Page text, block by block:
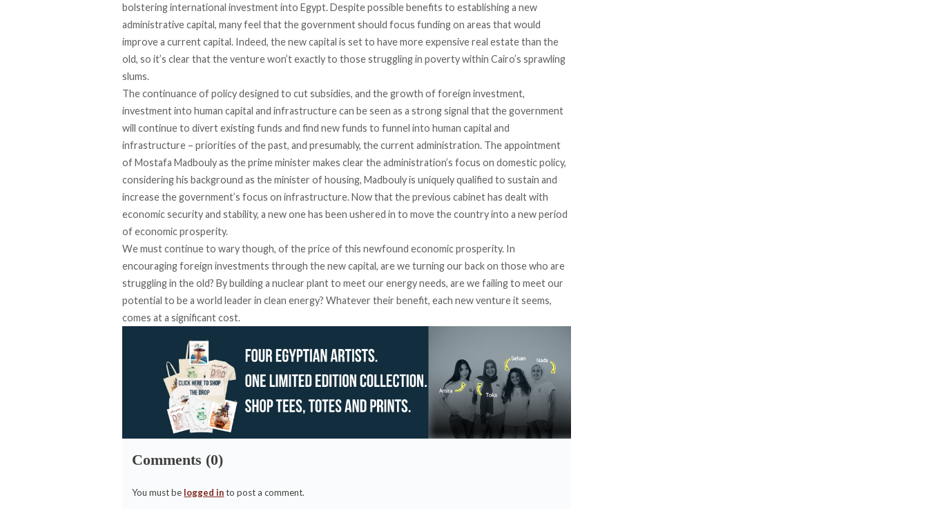
bolstering international investment into Egypt. Despite possible benefits to establishing a new
administrative capital, many feel that the government should focus funding on areas that would
improve a current capital. Indeed, the new capital is set to have more expensive real estate than the
old, so it’s clear that the venture won’t exactly to those struggling in poverty within Cairo’s sprawling
slums.
The continuance of policy designed to cut subsidies, and the growth of foreign investment,
investment into human capital and infrastructure can be seen as a strong signal that the government
will continue to divert existing funds and find new funds to funnel into human capital and
infrastructure – priorities of the past, and presumably, the current administration. The appointment
of Mostafa Madbouly as the prime minister makes clear the administration’s focus on domestic policy,
considering his background as the minister of housing, Madbouly is uniquely qualified to sustain and
increase the government’s focus on infrastructure. Now that the previous cabinet has dealt with
economic security and stability, a new one has been ushered in to move the country into a new period
of economic prosperity.
We must continue to wary though, of the price of this newfound economic prosperity. In
encouraging foreign investments through the new capital, are we turning our back on those who are
struggling in the old? By building a nuclear plant to meet our energy needs, are we failing to meet our
potential to be a world leader in clean energy? Whatever their benefit, each new venture it seems,
comes at a significant cost.
Comments (0)
You must be logged into post a comment.